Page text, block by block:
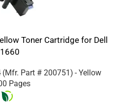
Toner Cartridge for Dell
(Mfr. Part # 200751) - Yellow
Pages